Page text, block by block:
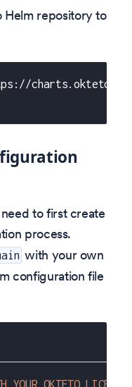
Helm repository to
to first create
process.
with your own
configuration file
YOUR OKTETO